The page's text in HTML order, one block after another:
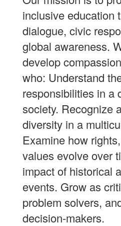
inclusive education
dialogue, civic
global awareness.
develop
who: Understand
responsibilities in a
society. Recognize
diversity in a
Examine how
values evolve over
impact of historical
events. Grow as
problem solvers,
decision-makers.